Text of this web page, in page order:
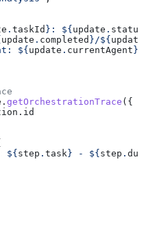
. taskId } : ${ update . status
update . completed }/${ update
${ update . currentAgent }
. getOrchestrationTrace ({
. id
${ step . task} - ${ step .